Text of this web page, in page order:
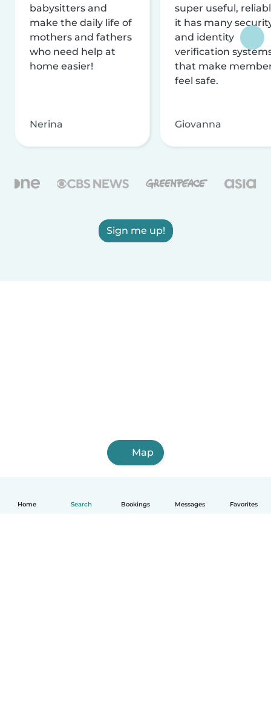
Home Search Bookings Messages Favorites
babysitters and
make the daily life of
mothers and fathers
who need help at
home easier!
Nerina
super useful,
it has many
and identity
verification
that make
feel safe.
Giovanna
Sign me up!
Map